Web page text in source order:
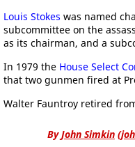
Louis Stokes was named
subcommittee on the
as its chairman, and a
In 1979 the House Select
that two gunmen fired at
Walter Fauntroy retired
ByJohn Simkin (